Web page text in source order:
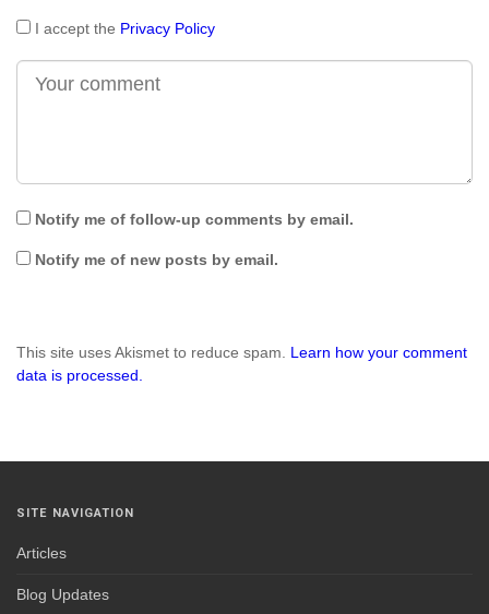
I accept the Privacy Policy
Notify me of follow-up comments by email.
Notify me of new posts by email.
This site uses Akismet to reduce spam. Learn how your comment
data is processed.
SITE NAVIGATION
Articles
Blog Updates